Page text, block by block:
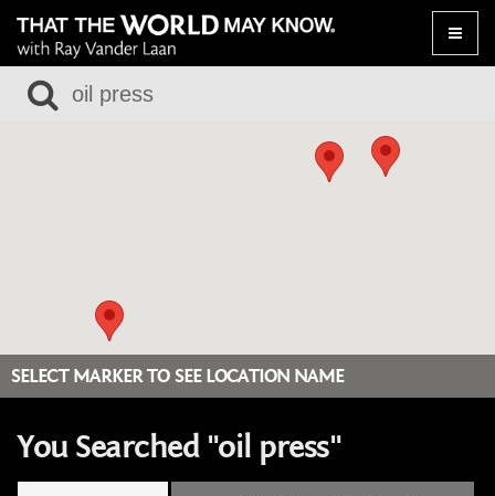
Toggle
SELECT MARKER TO SEE LOCATION NAME
You Searched "oil press"